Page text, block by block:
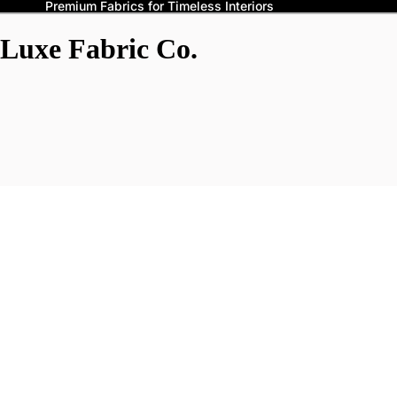
Premium Fabrics for Timeless Interiors
Luxe Fabric Co.